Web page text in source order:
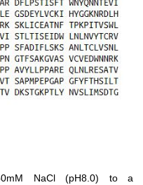
NaCl (pH8.0) to a